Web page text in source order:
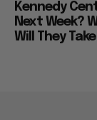
Kennedy
Next Week?
Will They